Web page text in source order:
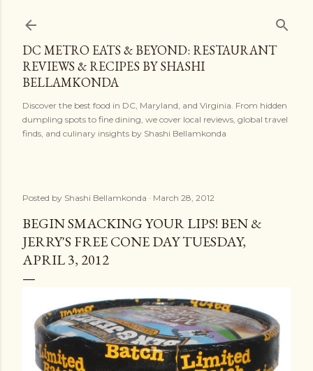
DC METRO EATS & BEYOND: RESTAURANT
REVIEWS & RECIPES BY SHASHI
BELLAMKONDA
Discover the best food in DC, Maryland, and Virginia. From hidden
dumpling spots to fine dining, we cover local reviews, global travel
finds, and culinary insights by Shashi Bellamkonda
Posted by Shashi Bellamkonda March 28, 2012
BEGIN SMACKING YOUR LIPS! BEN &
JERRY'S FREE CONE DAY TUESDAY,
APRIL 3, 2012